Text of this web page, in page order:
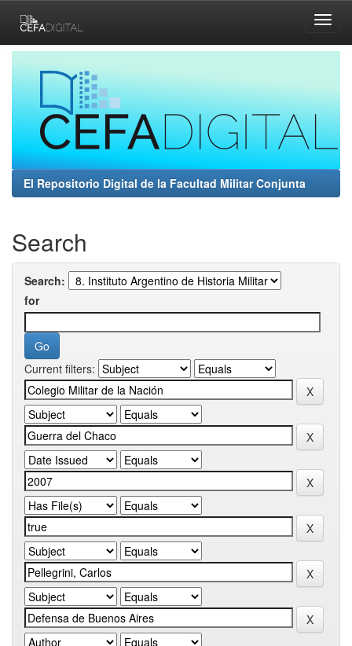
navigation
El Repositorio Digital de la Facultad Militar Conjunta
Search
Search:
for
Current filters: